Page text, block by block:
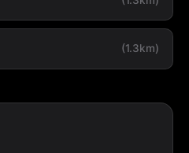
(1.3km)